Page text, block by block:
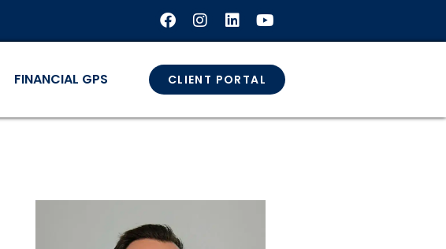
FINANCIAL GPS CLIENT PORTAL